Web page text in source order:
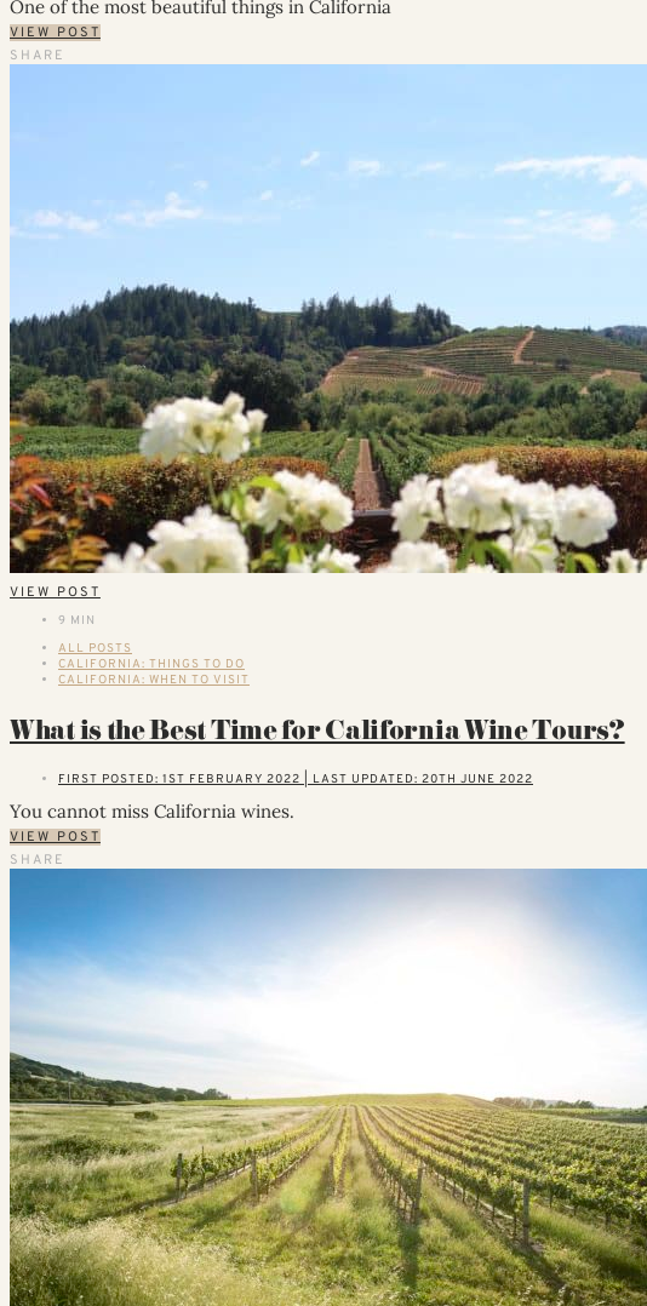
One of the most beautiful things in California
VIEW POST
SHARE
VIEW POST
9 MIN
ALL POSTS
CALIFORNIA: THINGS TO DO
CALIFORNIA: WHEN TO VISIT
What is the Best Time for California Wine Tours?
FIRST POSTED: 1ST FEBRUARY 2022 | LAST UPDATED: 20TH JUNE 2022
You cannot miss California wines.
VIEW POST
SHARE